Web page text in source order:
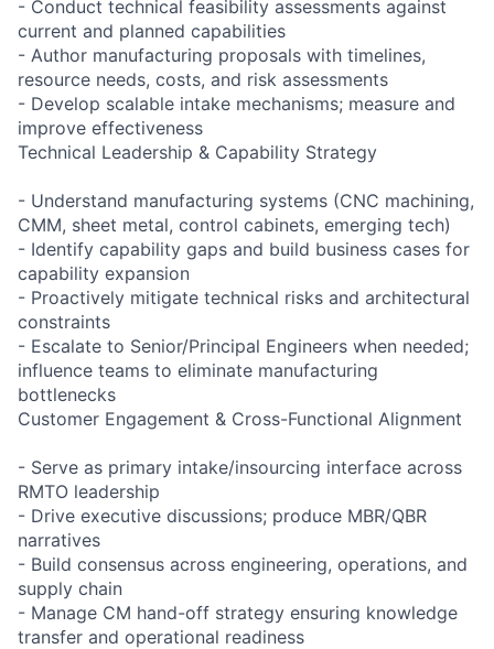
- Conduct technical feasibility assessments against
current and planned capabilities
- Author manufacturing proposals with timelines,
resource needs, costs, and risk assessments
- Develop scalable intake mechanisms; measure and
improve effectiveness
Technical Leadership & Capability Strategy
- Understand manufacturing systems (CNC machining,
CMM, sheet metal, control cabinets, emerging tech)
- Identify capability gaps and build business cases for
capability expansion
- Proactively mitigate technical risks and architectural
constraints
- Escalate to Senior/Principal Engineers when needed;
influence teams to eliminate manufacturing
bottlenecks
Customer Engagement & Cross-Functional Alignment
- Serve as primary intake/insourcing interface across
RMTO leadership
- Drive executive discussions; produce MBR/QBR
narratives
- Build consensus across engineering, operations, and
supply chain
- Manage CM hand-off strategy ensuring knowledge
transfer and operational readiness